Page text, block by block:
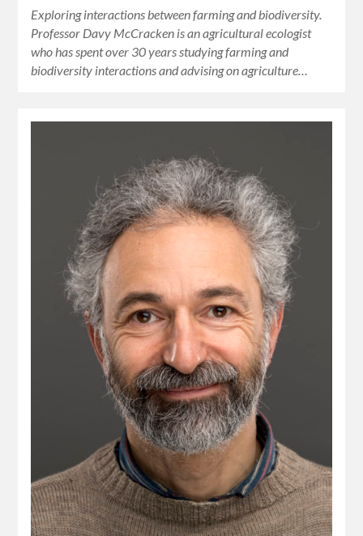
Exploring interactions between farming and biodiversity.
Professor Davy McCracken is an agricultural ecologist
who has spent over 30 years studying farming and
biodiversity interactions and advising on agriculture…